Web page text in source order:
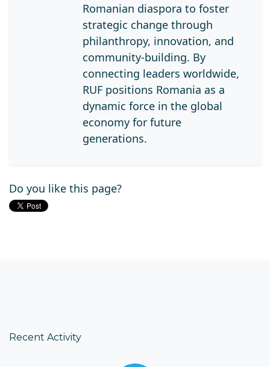
Romanian diaspora to foster
strategic change through
philanthropy, innovation, and
community-building. By
connecting leaders worldwide,
RUF positions Romania as a
dynamic force in the global
economy for future
generations.
Do you like this page?
Recent Activity